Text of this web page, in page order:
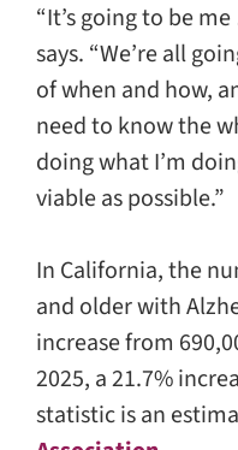
“It’s going to be
says. “We’re all
of when and how,
need to know the
doing what I’m
viable as possible.”
In California, the
and older with
increase from
2025, a 21.7%
statistic is an